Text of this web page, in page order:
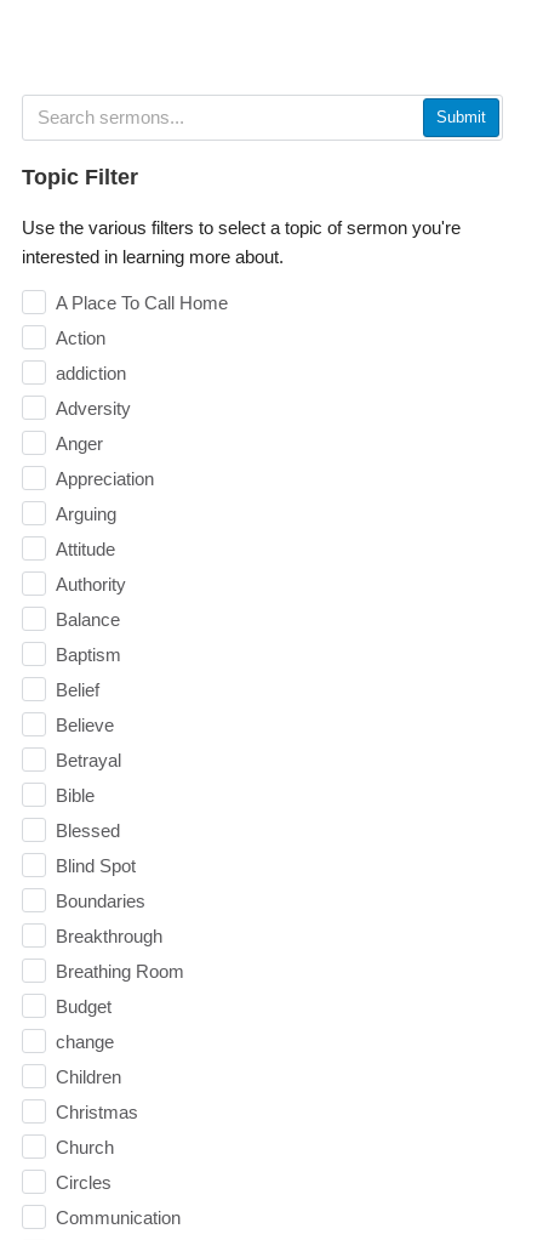
Submit
Topic Filter
Use the various filters to select a topic of sermon you're
interested in learning more about.
A Place To Call Home
Action
addiction
Adversity
Anger
Appreciation
Arguing
Attitude
Authority
Balance
Baptism
Belief
Believe
Betrayal
Bible
Blessed
Blind Spot
Boundaries
Breakthrough
Breathing Room
Budget
change
Children
Christmas
Church
Circles
Communication